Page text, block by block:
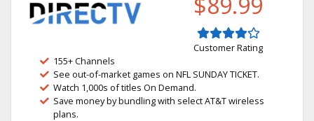
Customer Rating
155+ Channels
See out-of-market games on NFL SUNDAY TICKET.
Watch 1,000s of titles On Demand.
Save money by bundling with select AT&T wireless
plans.